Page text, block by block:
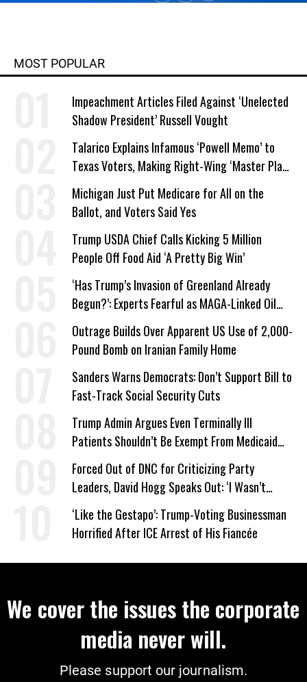
from Columbia College and has
explores both conditions at great
"Courage Grows Strong at the
Wound" (2016). Contact him or visit
MOST POPULAR
Impeachment Articles Filed Against ‘Unelected
Shadow President’ Russell Vought
Talarico Explains Infamous ‘Powell Memo’ to
Texas Voters, Making Right-Wing ‘Master Plan’
a Campaign Issue
Michigan Just Put Medicare for All on the
Ballot, and Voters Said Yes
Trump USDA Chief Calls Kicking 5 Million
People Off Food Aid ‘A Pretty Big Win’
‘Has Trump’s Invasion of Greenland Already
Begun?’: Experts Fearful as MAGA-Linked Oil
Company Prepares Unauthorized Drilling
Outrage Builds Over Apparent US Use of 2,000-
Pound Bomb on Iranian Family Home
Sanders Warns Democrats: Don’t Support Bill to
Fast-Track Social Security Cuts
Trump Admin Argues Even Terminally Ill
Patients Shouldn’t Be Exempt From Medicaid
Work Requirements
Forced Out of DNC for Criticizing Party
Leaders, David Hogg Speaks Out: ‘I Wasn’t
Wrong’
‘Like the Gestapo’: Trump-Voting Businessman
Horrified After ICE Arrest of His Fiancée
We cover the issues the corporate
media never will.
Please support our journalism.